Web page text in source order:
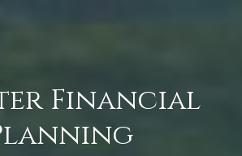
Financial